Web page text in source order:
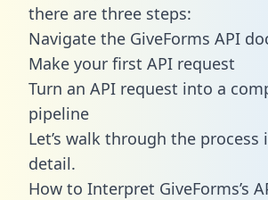
there are three steps:
Navigate the GiveForms API
Make your first API request
Turn an API request into a
pipeline
Let’s walk through the process
detail.
How to Interpret GiveForms’s